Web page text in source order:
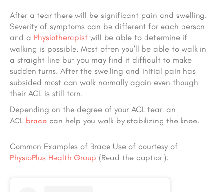
After a tear there will be significant pain and swelling.
Severity of symptoms can be different for each person
and a Physiotherapist will be able to determine if
walking is possible. Most often you’ll be able to walk in
a straight line but you may find it difficult to make
sudden turns. After the swelling and initial pain has
subsided most can walk normally again even though
their ACL is still torn.
Depending on the degree of your ACL tear, an
ACL brace can help you walk by stabilizing the knee.
Common Examples of Brace Use of courtesy of
PhysioPlus Health Group (Read the caption):